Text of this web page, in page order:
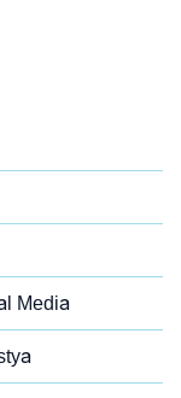
Media